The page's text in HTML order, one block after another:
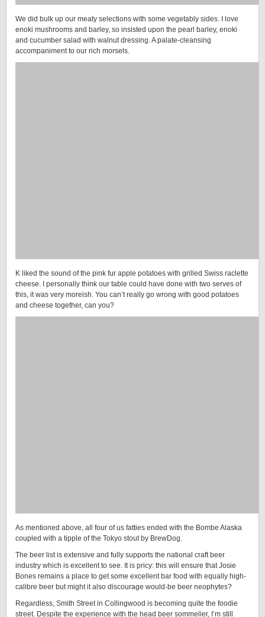
We did bulk up our meaty selections with some vegetably sides. I love
enoki mushrooms and barley, so insisted upon the pearl barley, enoki
and cucumber salad with walnut dressing. A palate-cleansing
accompaniment to our rich morsels.
K liked the sound of the pink fur apple potatoes with grilled Swiss raclette
cheese. I personally think our table could have done with two serves of
this, it was very moreish. You can’t really go wrong with good potatoes
and cheese together, can you?
As mentioned above, all four of us fatties ended with the Bombe Alaska
coupled with a tipple of the Tokyo stout by BrewDog.
The beer list is extensive and fully supports the national craft beer
industry which is excellent to see. It is pricy: this will ensure that Josie
Bones remains a place to get some excellent bar food with equally high-
calibre beer but might it also discourage would-be beer neophytes?
Regardless, Smith Street in Collingwood is becoming quite the foodie
street. Despite the experience with the head beer sommelier, I’m still